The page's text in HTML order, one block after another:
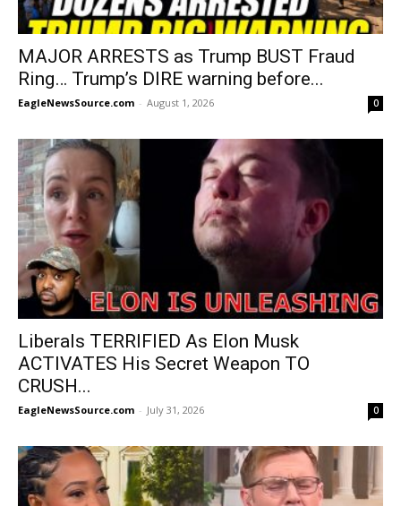
MAJOR ARRESTS as Trump BUST Fraud
Ring… Trump’s DIRE warning before...
EagleNewsSource.com - August 1, 2026 0
Liberals TERRIFIED As Elon Musk
ACTIVATES His Secret Weapon TO
CRUSH...
EagleNewsSource.com - July 31, 2026 0